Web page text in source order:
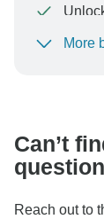
To
More
Can’t
Reach out to